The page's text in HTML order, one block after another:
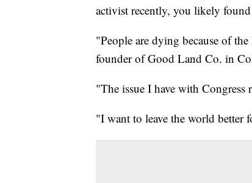
activist recently, you likely
"People are dying because of
founder of Good Land Co. in
"The issue I have with
"I want to leave the world better